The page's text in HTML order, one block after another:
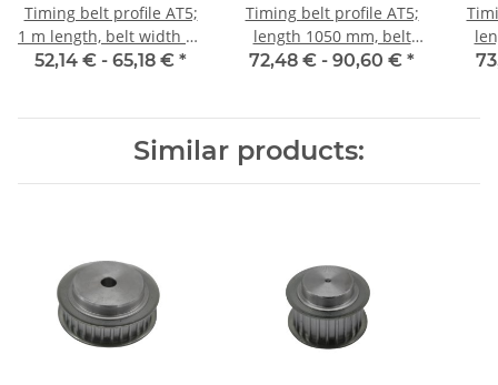
Timing belt profile AT5;
1 m length, belt width 25
mm
52,14 € - 65,18 € *
Timing belt profile AT5;
length 1050 mm, belt
width 25 mm
72,48 € - 90,60 € *
Similar products: